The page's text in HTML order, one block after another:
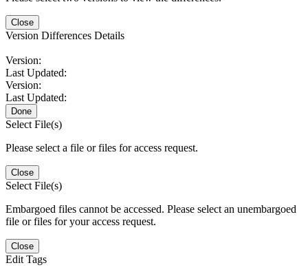
Close
Version Differences Details
Version:
Last Updated:
Version:
Last Updated:
Done
Select File(s)
Please select a file or files for access request.
Close
Select File(s)
Embargoed files cannot be accessed. Please select an unembargoed
file or files for your access request.
Close
Edit Tags